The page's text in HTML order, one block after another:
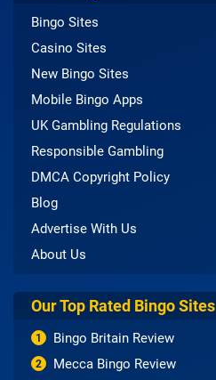
Bingo Sites
Casino Sites
New Bingo Sites
Mobile Bingo Apps
UK Gambling Regulations
Responsible Gambling
DMCA Copyright Policy
Blog
Advertise With Us
About Us
Our Top Rated Bingo Sites
1 Bingo Britain Review
2 Mecca Bingo Review